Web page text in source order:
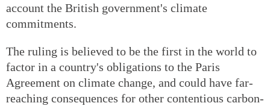
account the British government's climate
commitments.
The ruling is believed to be the first in the world to
factor in a country's obligations to the Paris
Agreement on climate change, and could have far-
reaching consequences for other contentious carbon-